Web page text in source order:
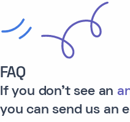
FAQ
If you don't see an
you can send us an